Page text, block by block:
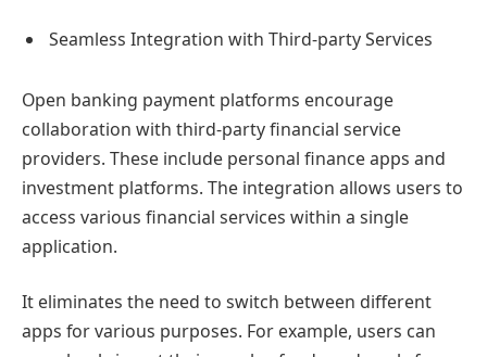
Seamless Integration with Third-party Services
Open banking payment platforms encourage
collaboration with third-party financial service
providers. These include personal finance apps and
investment platforms. The integration allows users to
access various financial services within a single
application.
It eliminates the need to switch between different
apps for various purposes. For example, users can